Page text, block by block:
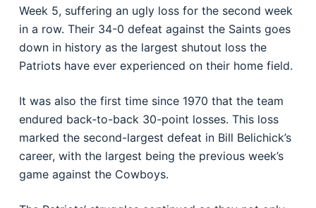
Week 5, suffering an ugly loss for the second week
in a row. Their 34-0 defeat against the Saints goes
down in history as the largest shutout loss the
Patriots have ever experienced on their home field.
It was also the first time since 1970 that the team
endured back-to-back 30-point losses. This loss
marked the second-largest defeat in Bill Belichick’s
career, with the largest being the previous week’s
game against the Cowboys.